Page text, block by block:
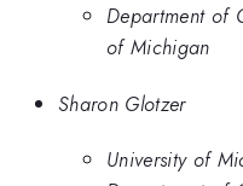
Department of
of Michigan
Sharon Glotzer
University of